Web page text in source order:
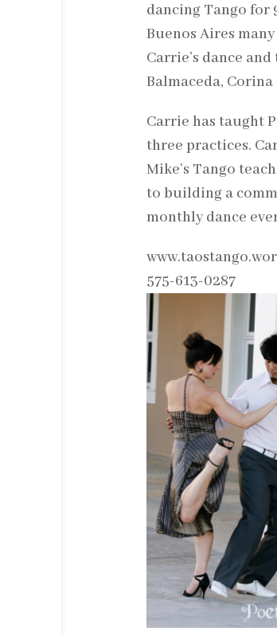
dancing Tango for
Buenos Aires
Carrie’s dance
Balmaceda,
Carrie has taught
three practices.
Mike’s Tango
to building a
monthly dance
575-613-0287